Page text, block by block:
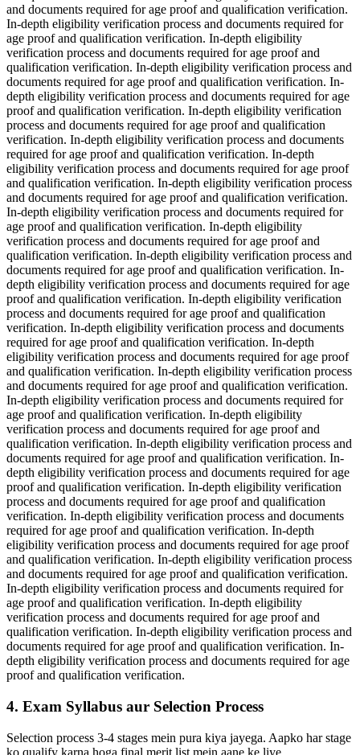
and documents required for age proof and qualification verification.
In-depth eligibility verification process and documents required for
age proof and qualification verification. In-depth eligibility
verification process and documents required for age proof and
qualification verification. In-depth eligibility verification process and
documents required for age proof and qualification verification. In-
depth eligibility verification process and documents required for age
proof and qualification verification. In-depth eligibility verification
process and documents required for age proof and qualification
verification. In-depth eligibility verification process and documents
required for age proof and qualification verification. In-depth
eligibility verification process and documents required for age proof
and qualification verification. In-depth eligibility verification process
and documents required for age proof and qualification verification.
In-depth eligibility verification process and documents required for
age proof and qualification verification. In-depth eligibility
verification process and documents required for age proof and
qualification verification. In-depth eligibility verification process and
documents required for age proof and qualification verification. In-
depth eligibility verification process and documents required for age
proof and qualification verification. In-depth eligibility verification
process and documents required for age proof and qualification
verification. In-depth eligibility verification process and documents
required for age proof and qualification verification. In-depth
eligibility verification process and documents required for age proof
and qualification verification. In-depth eligibility verification process
and documents required for age proof and qualification verification.
In-depth eligibility verification process and documents required for
age proof and qualification verification. In-depth eligibility
verification process and documents required for age proof and
qualification verification. In-depth eligibility verification process and
documents required for age proof and qualification verification. In-
depth eligibility verification process and documents required for age
proof and qualification verification. In-depth eligibility verification
process and documents required for age proof and qualification
verification. In-depth eligibility verification process and documents
required for age proof and qualification verification. In-depth
eligibility verification process and documents required for age proof
and qualification verification. In-depth eligibility verification process
and documents required for age proof and qualification verification.
In-depth eligibility verification process and documents required for
age proof and qualification verification. In-depth eligibility
verification process and documents required for age proof and
qualification verification. In-depth eligibility verification process and
documents required for age proof and qualification verification. In-
depth eligibility verification process and documents required for age
proof and qualification verification.
4. Exam Syllabus aur Selection Process
Selection process 3-4 stages mein pura kiya jayega. Aapko har stage
ko qualify karna hoga final merit list mein aane ke liye.